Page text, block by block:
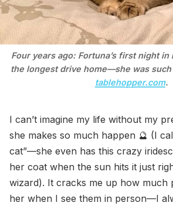
Four years ago: Fortuna’s first night
tablehopper.com.
I can’t imagine my life without my
she makes so much happen 🔮 (I
cat”—she even has this crazy
her coat when the sun hits it just
wizard). It cracks me up how much
her when I see them in person—I